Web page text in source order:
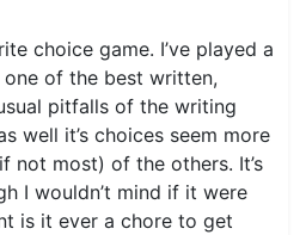
choice game. I’ve played a
of the best written,
pitfalls of the writing
well it’s choices seem more
not most) of the others. It’s
I wouldn’t mind if it were
is it ever a chore to get